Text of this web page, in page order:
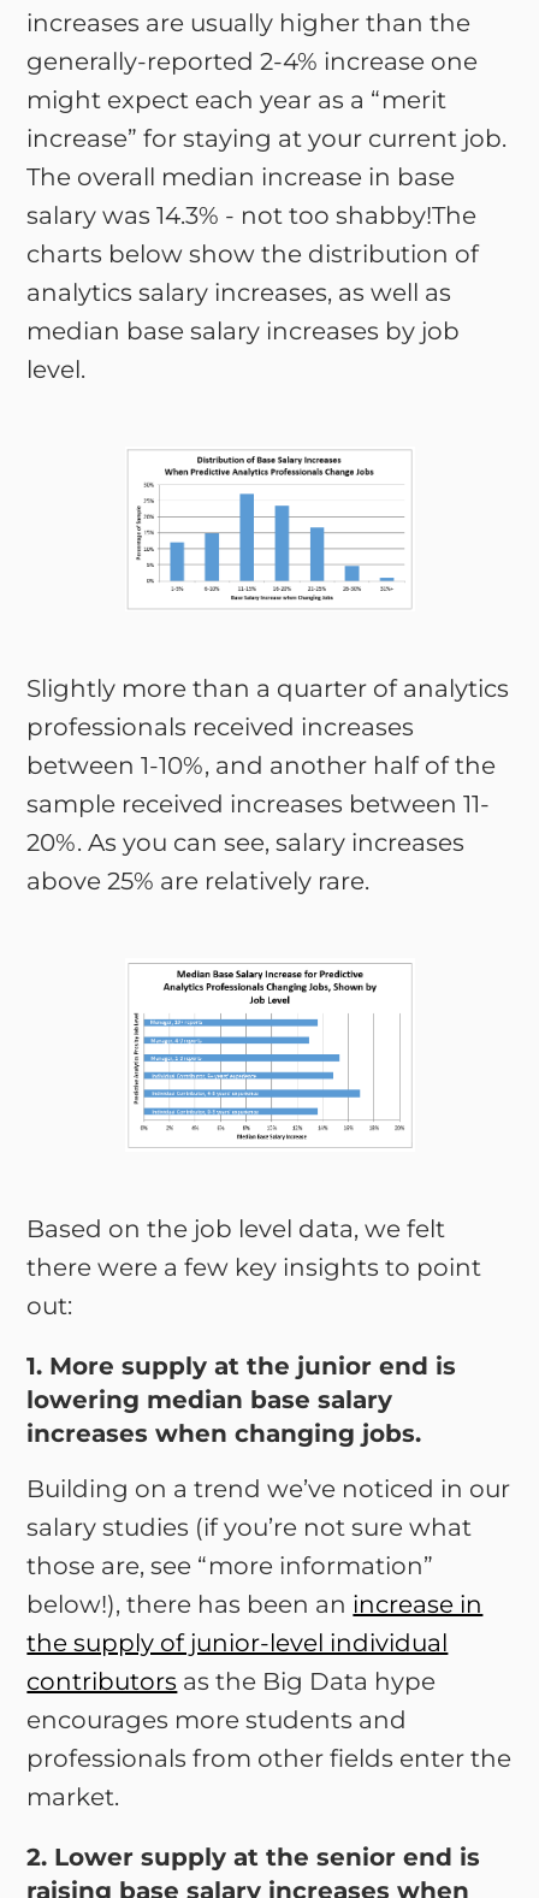
increases are usually higher than the
generally-reported 2-4% increase one
might expect each year as a “merit
increase” for staying at your current job.
The overall median increase in base
salary was 14.3% - not too shabby!The
charts below show the distribution of
analytics salary increases, as well as
median base salary increases by job
level.
Slightly more than a quarter of analytics
professionals received increases
between 1-10%, and another half of the
sample received increases between 11-
20%. As you can see, salary increases
above 25% are relatively rare.
Based on the job level data, we felt
there were a few key insights to point
out:
1. More supply at the junior end is
lowering median base salary
increases when changing jobs.
Building on a trend we’ve noticed in our
salary studies (if you’re not sure what
those are, see “more information”
below!), there has been an increase in
the supply of junior-level individual
contributors as the Big Data hype
encourages more students and
professionals from other fields enter the
market.
2. Lower supply at the senior end is
raising base salary increases when